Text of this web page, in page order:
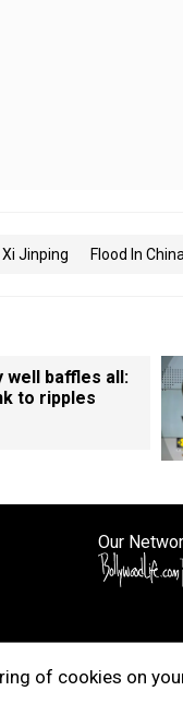
of cookies on
Xi Jinping Flood In China
well baffles all:
to ripples
Our